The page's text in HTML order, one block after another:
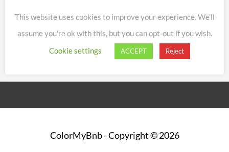
Read More »
ColorMyBnb- Copyright © 2026
This website uses cookies to improve your experience. We'll
assume you're ok with this, but you can opt-out if you wish.
Cookie settings
ACCEPT Reject